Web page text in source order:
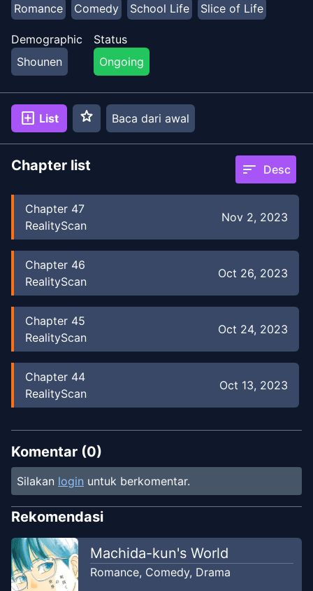
Romance
Comedy School Life Slice of Life
Demographic
Shounen
Status
Ongoing
add_box List star Baca dari awal
Chapter list sort Desc
Chapter 47
RealityScan
Nov 2, 2023
Chapter 46
RealityScan
Oct 26, 2023
Chapter 45
RealityScan
Oct 24, 2023
Chapter 44
RealityScan
Oct 13, 2023
Chapter43
RealityScan
Chapter42
RealityScan
Sep 29, 2023
Chapter41
RealityScan
Sep 19, 2023
Komentar (0)
Silakan login untuk berkomentar.
Rekomendasi
Machida-kun's World
Romance, Comedy, Drama